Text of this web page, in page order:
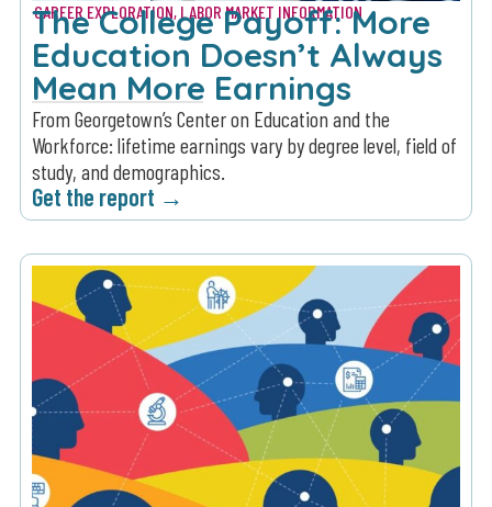
CAREER EXPLORATION, LABOR MARKET INFORMATION
The College Payoff: More
Education Doesn’t Always
Mean More Earnings
From Georgetown’s Center on Education and the
Workforce: lifetime earnings vary by degree level, field of
study, and demographics.
Get the report →